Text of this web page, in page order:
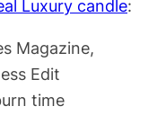
Luxury candle:
Magazine,
Edit
time